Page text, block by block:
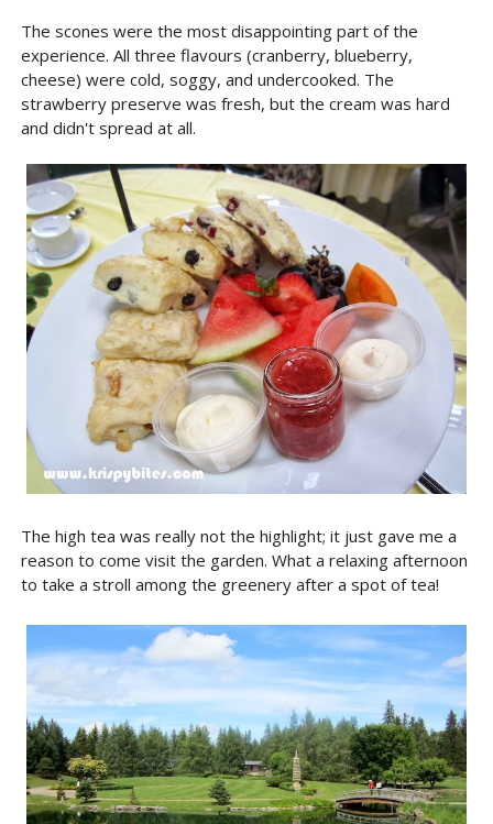
The scones were the most disappointing part of the
experience. All three flavours (cranberry, blueberry,
cheese) were cold, soggy, and undercooked. The
strawberry preserve was fresh, but the cream was hard
and didn't spread at all.
The high tea was really not the highlight; it just gave me a
reason to come visit the garden. What a relaxing afternoon
to take a stroll among the greenery after a spot of tea!